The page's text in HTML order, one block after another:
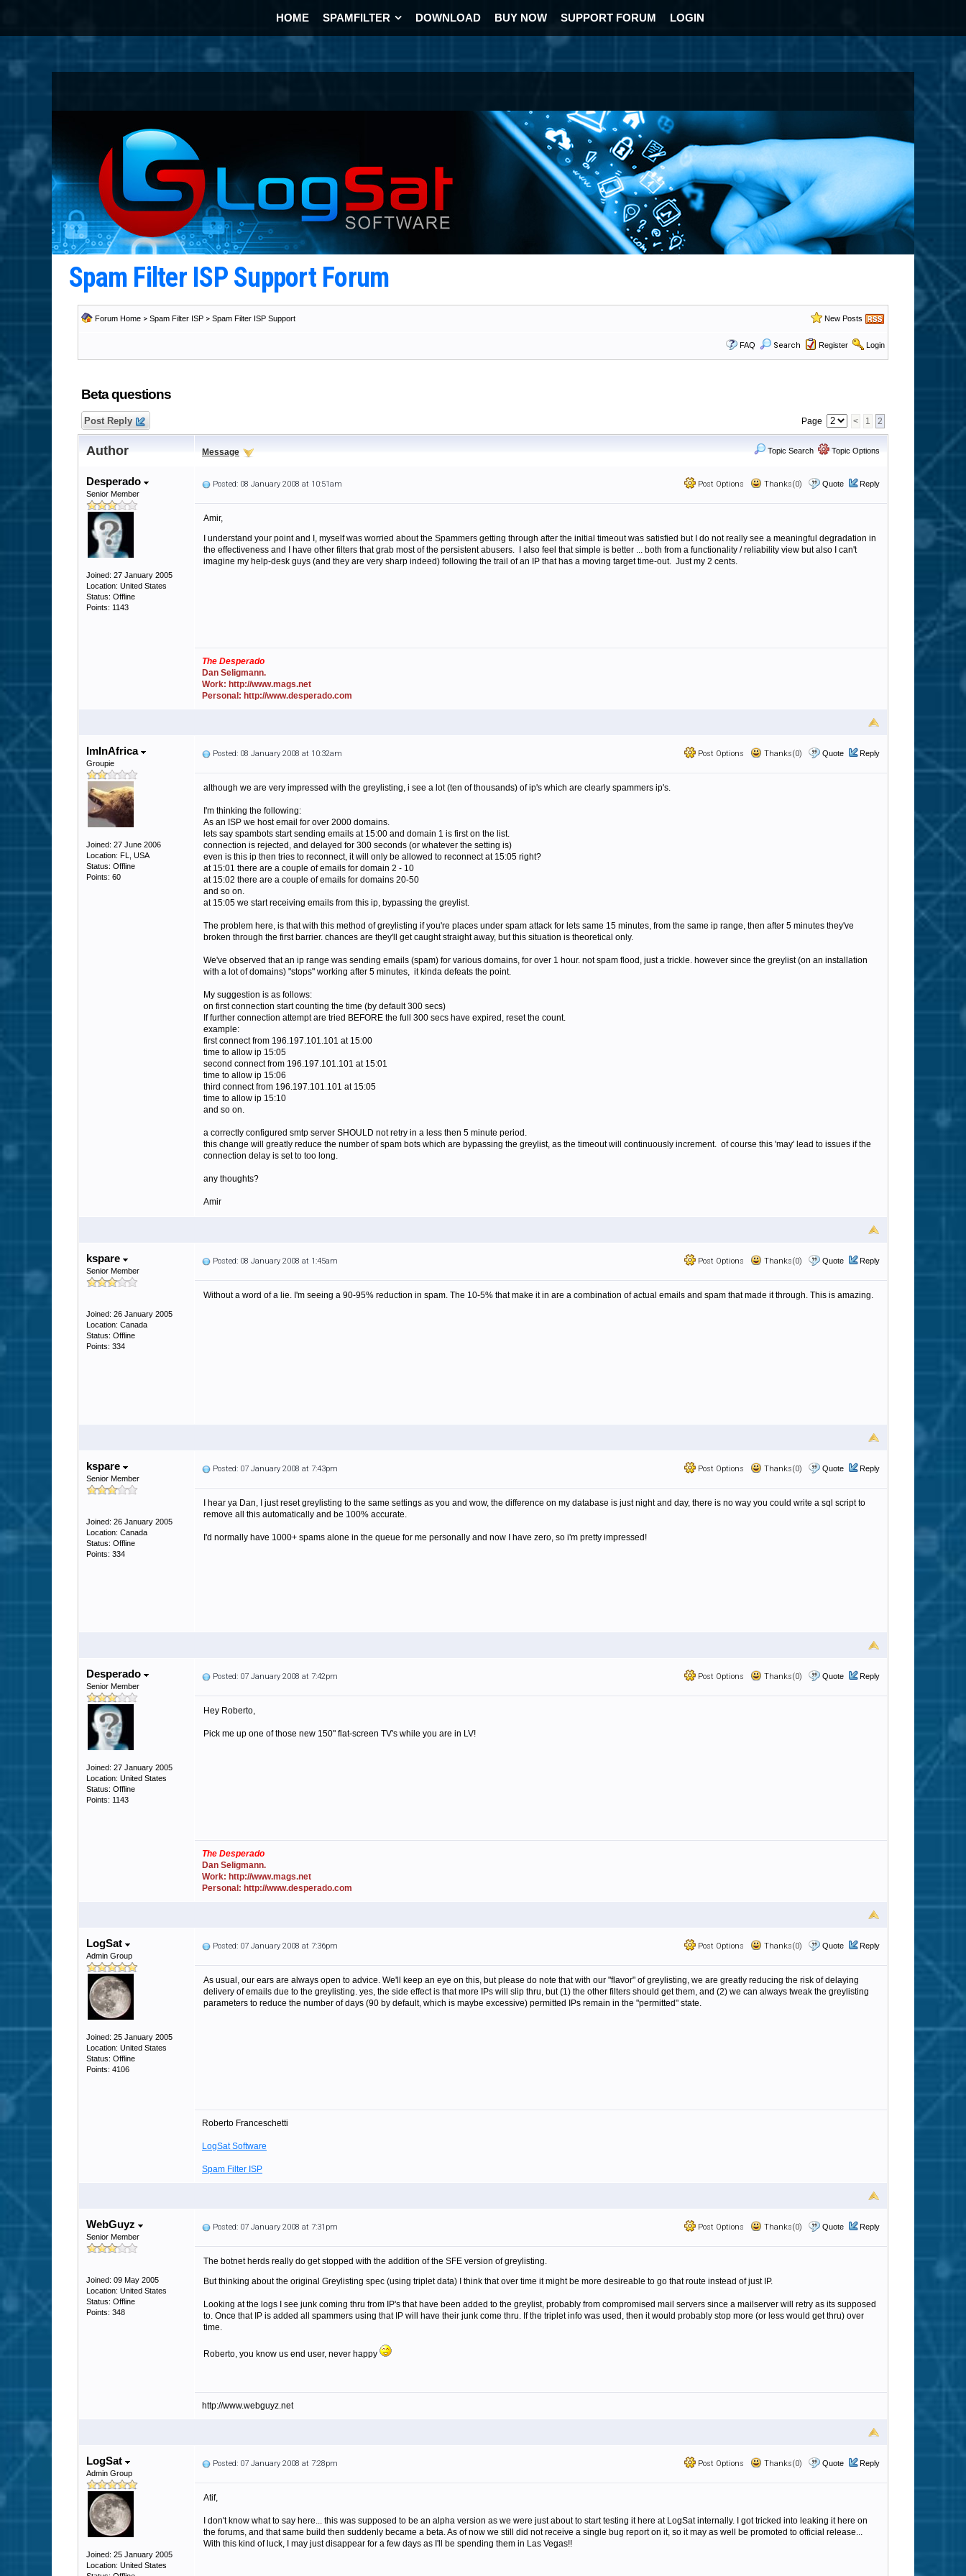
HOME SPAMFILTER DOWNLOAD BUY NOW SUPPORT FORUM LOGIN
Spam Filter ISP Support Forum
Forum Home > Spam Filter ISP > Spam Filter ISP Support New Posts
FAQ Search Register Login
Beta questions
Post Reply Page < 1 2
Author Message Topic Search Topic Options
Desperado
Senior Member
Joined: 27 January 2005
Location: United States
Status: Offline
Points: 1143
Post Options Thanks(0) Quote Reply
Posted: 08 January 2008 at 10:51am
Amir,
I understand your point and I, myself was worried about the Spammers getting through after the initial timeout was satisfied but I do not really see a meaningful degradation in
the effectiveness and I have other filters that grab most of the persistent abusers. I also feel that simple is better ... both from a functionality / reliability view but also I can't
imagine my help-desk guys (and they are very sharp indeed) following the trail of an IP that has a moving target time-out. Just my 2 cents.
The Desperado
Dan Seligmann.
Work: http://www.mags.net
Personal: http://www.desperado.com
ImInAfrica
Groupie
Joined: 27 June 2006
Location: FL, USA
Status: Offline
Points: 60
Post Options Thanks(0) Quote Reply
Posted: 08 January 2008 at 10:32am
although we are very impressed with the greylisting, i see a lot (ten of thousands) of ip's which are clearly spammers ip's.
I'm thinking the following:
As an ISP we host email for over 2000 domains.
lets say spambots start sending emails at 15:00 and domain 1 is first on the list.
connection is rejected, and delayed for 300 seconds (or whatever the setting is)
even is this ip then tries to reconnect, it will only be allowed to reconnect at 15:05 right?
at 15:01 there are a couple of emails for domain 2 - 10
at 15:02 there are a couple of emails for domains 20-50
and so on.
at 15:05 we start receiving emails from this ip, bypassing the greylist.
The problem here, is that with this method of greylisting if you're places under spam attack for lets same 15 minutes, from the same ip range, then after 5 minutes they've
broken through the first barrier. chances are they'll get caught straight away, but this situation is theoretical only.
We've observed that an ip range was sending emails (spam) for various domains, for over 1 hour. not spam flood, just a trickle. however since the greylist (on an installation
with a lot of domains) "stops" working after 5 minutes, it kinda defeats the point.
My suggestion is as follows:
on first connection start counting the time (by default 300 secs)
If further connection attempt are tried BEFORE the full 300 secs have expired, reset the count.
example:
first connect from 196.197.101.101 at 15:00
time to allow ip 15:05
second connect from 196.197.101.101 at 15:01
time to allow ip 15:06
third connect from 196.197.101.101 at 15:05
time to allow ip 15:10
and so on.
a correctly configured smtp server SHOULD not retry in a less then 5 minute period.
this change will greatly reduce the number of spam bots which are bypassing the greylist, as the timeout will continuously increment. of course this 'may' lead to issues if the
connection delay is set to too long.
any thoughts?
Amir
kspare
Senior Member
Joined: 26 January 2005
Location: Canada
Status: Offline
Points: 334
Post Options Thanks(0) Quote Reply
Posted: 08 January 2008 at 1:45am
Without a word of a lie. I'm seeing a 90-95% reduction in spam. The 10-5% that make it in are a combination of actual emails and spam that made it through. This is amazing.
kspare
Senior Member
Joined: 26 January 2005
Location: Canada
Status: Offline
Points: 334
Post Options Thanks(0) Quote Reply
Posted: 07 January 2008 at 7:43pm
I hear ya Dan, I just reset greylisting to the same settings as you and wow, the difference on my database is just night and day, there is no way you could write a sql script to
remove all this automatically and be 100% accurate.
I'd normally have 1000+ spams alone in the queue for me personally and now I have zero, so i'm pretty impressed!
Desperado
Senior Member
Joined: 27 January 2005
Location: United States
Status: Offline
Points: 1143
Post Options Thanks(0) Quote Reply
Posted: 07 January 2008 at 7:42pm
Hey Roberto,
Pick me up one of those new 150" flat-screen TV's while you are in LV!
The Desperado
Dan Seligmann.
Work: http://www.mags.net
Personal: http://www.desperado.com
LogSat
Admin Group
Joined: 25 January 2005
Location: United States
Status: Offline
Points: 4106
Post Options Thanks(0) Quote Reply
Posted: 07 January 2008 at 7:36pm
As usual, our ears are always open to advice. We'll keep an eye on this, but please do note that with our "flavor" of greylisting, we are greatly reducing the risk of delaying
delivery of emails due to the greylisting. yes, the side effect is that more IPs will slip thru, but (1) the other filters should get them, and (2) we can always tweak the greylisting
parameters to reduce the number of days (90 by default, which is maybe excessive) permitted IPs remain in the "permitted" state.
Roberto Franceschetti
LogSat Software
Spam Filter ISP
WebGuyz
Senior Member
Joined: 09 May 2005
Location: United States
Status: Offline
Points: 348
Post Options Thanks(0) Quote Reply
Posted: 07 January 2008 at 7:31pm
The botnet herds really do get stopped with the addition of the SFE version of greylisting.
But thinking about the original Greylisting spec (using triplet data) I think that over time it might be more desireable to go that route instead of just IP.
Looking at the logs I see junk coming thru from IP's that have been added to the greylist, probably from compromised mail servers since a mailserver will retry as its supposed
to. Once that IP is added all spammers using that IP will have their junk come thru. If the triplet info was used, then it would probably stop more (or less would get thru) over
time.
Roberto, you know us end user, never happy
http://www.webguyz.net
LogSat
Admin Group
Joined: 25 January 2005
Location: United States
Post Options Thanks(0) Quote Reply
Posted: 07 January 2008 at 7:28pm
Atif,
I don't know what to say here... this was supposed to be an alpha version as we were just about to start testing it here at LogSat internally. I got tricked into leaking it here on
the forums, and that same build then suddenly became a beta. As of now we still did not receive a single bug report on it, so it may as well be promoted to official release...
With this kind of luck, I may just disappear for a few days as I'll be spending them in Las Vegas!!